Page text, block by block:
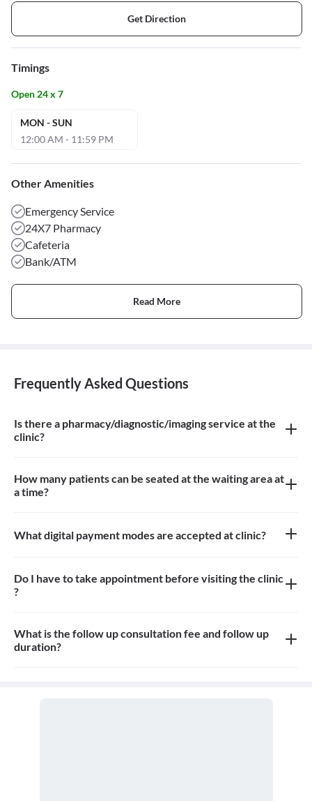
Get Direction
Timings
Open 24 x 7
MON - SUN
12:00 AM - 11:59 PM
Other Amenities
Emergency Service
24X7 Pharmacy
Cafeteria
Bank/ATM
Read More
Frequently Asked Questions
Is there a pharmacy/diagnostic/imaging service at the
clinic?
How many patients can be seated at the waiting area at
a time?
What digital payment modes are accepted at clinic?
Do I have to take appointment before visiting the clinic
?
What is the follow up consultation fee and follow up
duration?